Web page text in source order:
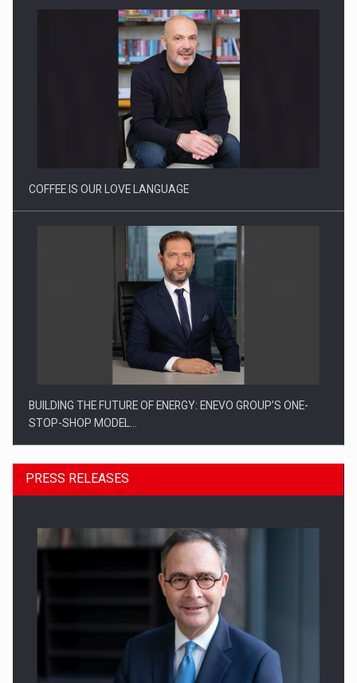
Proteinmaxxing and the Future of Protein Demand
COFFEE IS OUR LOVE LANGUAGE
BUILDING THE FUTURE OF ENERGY: ENEVO GROUP’S ONE-
STOP-SHOP MODEL…
ROOTED IN ROMANIA, BUILT TO DELIVER TECHNOLOGY FOR
PRESS RELEASES